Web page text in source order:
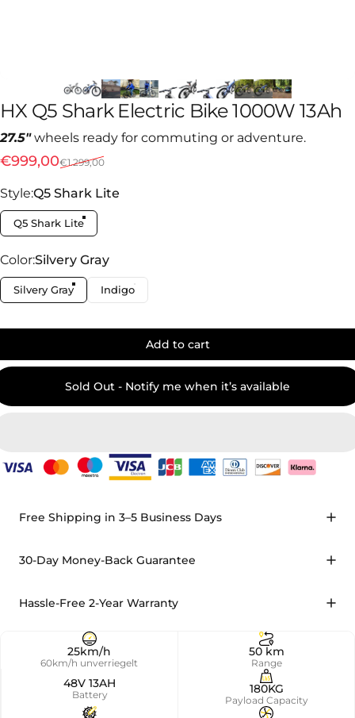
HX Q5 Shark Electric Bike1000W 13Ah
27.5"wheels ready for commuting or adventure.
Sale price
€999,00
Regular price
€1.299,00
Style
Style:Q5 Shark Lite
Q5 Shark Lite
Color
Color:Silvery Gray
Silvery Gray Indigo
Add to cart
Sold Out - Notify me when it’s available
Free Shipping in 3–5 Business Days
30-Day Money-Back Guarantee
Hassle-Free 2-Year Warranty
25km/h
60km/h unverriegelt
50 km
Range
48V 13AH
Battery 180KG
Payload Capacity